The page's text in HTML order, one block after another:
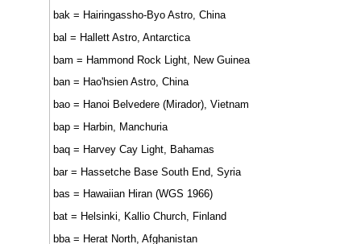
bak = Hairingassho-Byo Astro, China
bal = Hallett Astro, Antarctica
bam = Hammond Rock Light, New Guinea
ban = Hao'hsien Astro, China
bao = Hanoi Belvedere (Mirador), Vietnam
bap = Harbin, Manchuria
baq = Harvey Cay Light, Bahamas
bar = Hassetche Base South End, Syria
bas = Hawaiian Hiran (WGS 1966)
bat = Helsinki, Kallio Church, Finland
bba = Herat North, Afghanistan